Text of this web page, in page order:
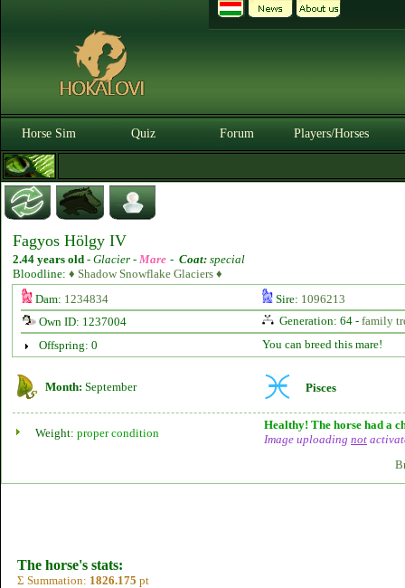
Horse Sim Quiz Forum Players/Horses
Fagyos Hölgy IV
2.44 years old - Glacier - Mare - Coat: special
Bloodline: ♦ Shadow Snowflake Glaciers ♦
Dam: 1234834 Sire: 1096213
Own ID: 1237004
Generation: 64 - family
Offspring: 0
You can breed this mare!
Month: September Pisces
Weight: proper condition
Healthy! The horse had a
Image uploading not
The horse's stats:
Σ Summation: 1826.175 pt